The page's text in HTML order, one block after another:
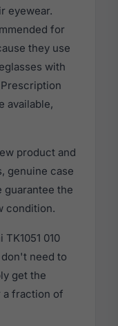
eyewear.
for
they use
with
available,
product and
genuine case
guarantee the
condition.
010
need to
get the
a fraction of